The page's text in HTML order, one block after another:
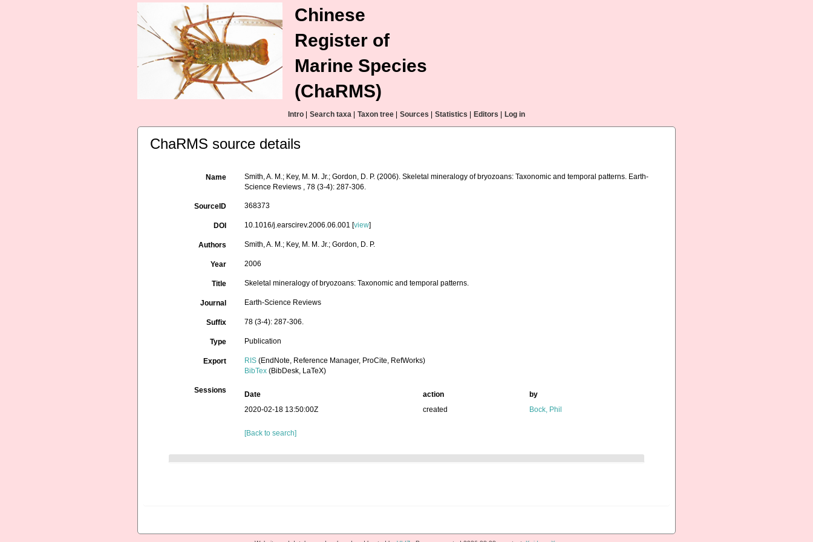
Chinese
Register of
Marine Species
(ChaRMS)
Intro Search taxa Taxon tree Sources Statistics Editors Log in
ChaRMS source details
Name
Smith, A. M.; Key, M. M. Jr.; Gordon, D. P. (2006). Skeletal mineralogy of bryozoans: Taxonomic and temporal patterns. Earth-
Science Reviews , 78 (3-4): 287-306.
SourceID 368373
DOI 10.1016/j.earscirev.2006.06.001 [view]
Authors Smith, A. M.; Key, M. M. Jr.; Gordon, D. P.
Year 2006
Title Skeletal mineralogy of bryozoans: Taxonomic and temporal patterns.
Journal Earth-Science Reviews
Suffix 78 (3-4): 287-306.
Type Publication
Export RIS (EndNote, Reference Manager, ProCite, RefWorks)
BibTex (BibDesk, LaTeX)
Sessions Date action
by
2020-02-18 13:50:00Z
created Bock, Phil
[Back to search]